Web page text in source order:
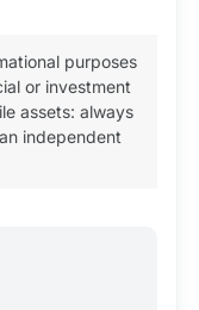
purposes
or investment
assets: always
independent